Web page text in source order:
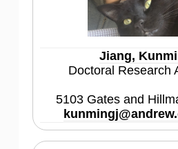
Jiang,
Doctoral Research
5103 Gates and